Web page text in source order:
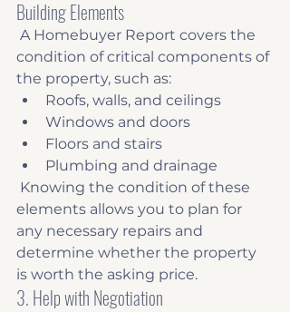
Building Elements
condition of critical components of
the property, such as:
Roofs, walls, and ceilings
Windows and doors
Floors and stairs
Plumbing and drainage
elements allows you to plan for
any necessary repairs and
determine whether the property
is worth the asking price.
3. Help with Negotiation